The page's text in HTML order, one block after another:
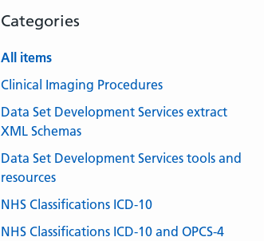
Categories
All items
Clinical Imaging Procedures
Data Set Development Services extract
XML Schemas
Data Set Development Services tools and
resources
NHS Classifications ICD-10
NHS Classifications ICD-10 and OPCS-4